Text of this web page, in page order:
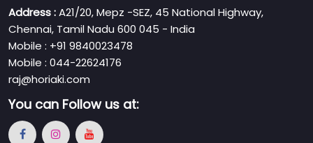
Address :A21/20, Mepz -SEZ, 45 National Highway,
Chennai, Tamil Nadu 600 045 - India
Mobile : +91 9840023478
Mobile : 044-22624176
raj@horiaki.com
You can Follow us at: